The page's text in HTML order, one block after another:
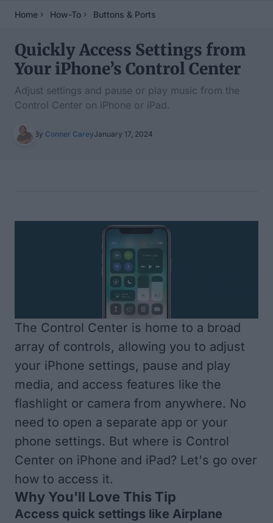
Home How-To Buttons & Ports
Quickly Access Settings from
Your iPhone’s Control Center
Adjust settings and pause or play music from the
Control Center on iPhone or iPad.
By Conner CareyJanuary 17, 2024
The Control Center is home to a broad
array of controls, allowing you to adjust
your iPhone settings, pause and play
media, and access features like the
flashlight or camera from anywhere. No
need to open a separate app or your
phone settings. But where is Control
Center on iPhone and iPad? Let's go over
how to access it.
Why You'll Love This Tip
Access quick settings like Airplane